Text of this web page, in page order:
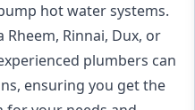
hot water systems.
Rinnai, Dux, or
plumbers can
ensuring you get the